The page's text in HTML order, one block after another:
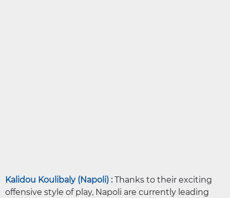
Kalidou Koulibaly (Napoli) :Thanks to their exciting
offensive style of play, Napoli are currently leading